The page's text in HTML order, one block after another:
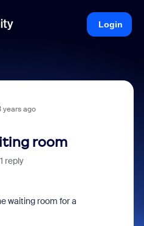
Login
years ago
room
1 reply
waiting room for a